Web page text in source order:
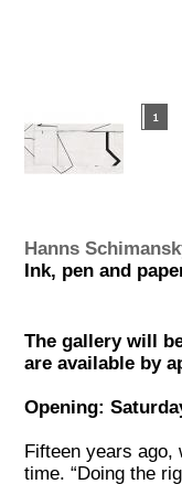
Hanns
Ink, pen and
The gallery will
are available by
Opening:
Fifteen years
time. “Doing the